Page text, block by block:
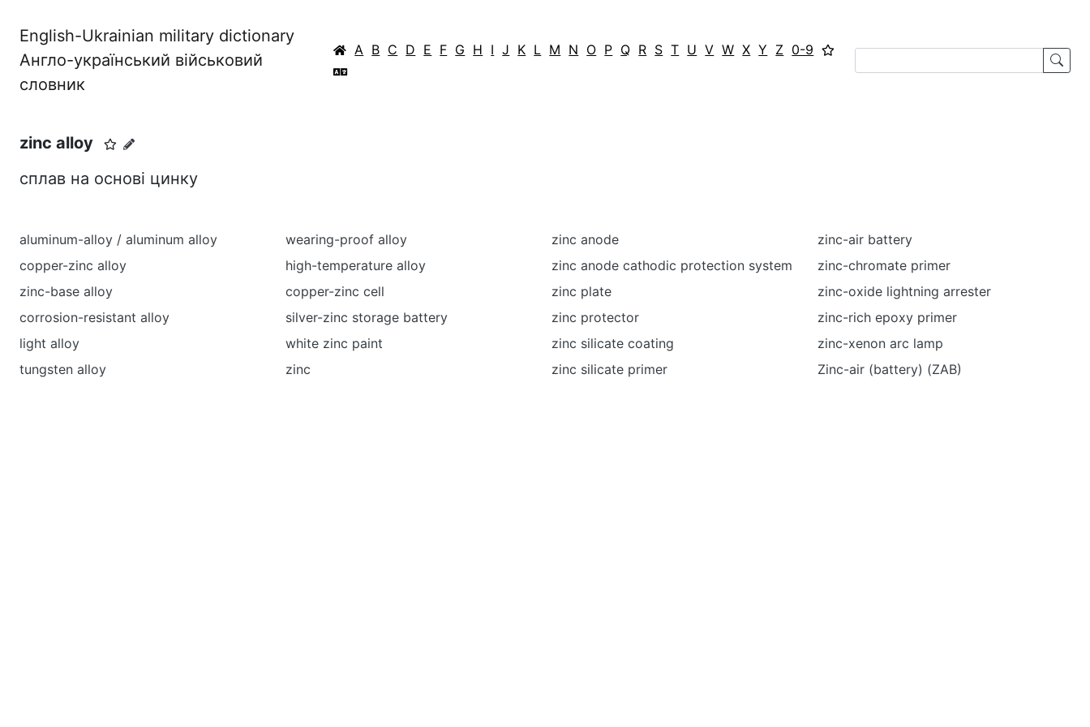
English-Ukrainian military dictionary
Англо-український військовий
словник
A B C D E F G H I J K L M N O P Q R S T U V W X Y Z 0-9
zinc alloy
сплав на основі цинку
aluminum-alloy / aluminum alloy
copper-zinc alloy
zinc-base alloy
corrosion-resistant alloy
light alloy
tungsten alloy
wearing-proof alloy
high-temperature alloy
copper-zinc cell
silver-zinc storage battery
white zinc paint
zinc
zinc anode
zinc anode cathodic protection system
zinc plate
zinc protector
zinc silicate coating
zinc silicate primer
zinc-air battery
zinc-chromate primer
zinc-oxide lightning arrester
zinc-rich epoxy primer
zinc-xenon arc lamp
Zinc-air (battery) (ZAB)